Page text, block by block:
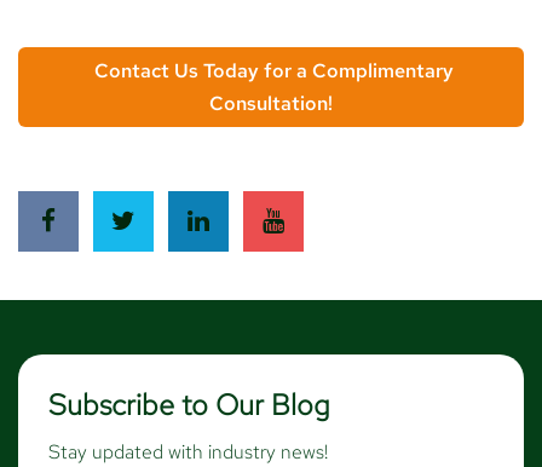
Contact Us Today for a Complimentary
Consultation!
Subscribe to Our Blog
Stay updated with industry news!